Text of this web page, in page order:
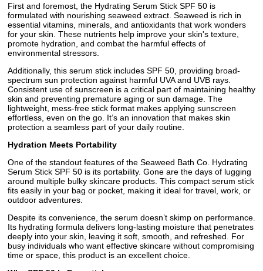
First and foremost, the Hydrating Serum Stick SPF 50 is
formulated with nourishing seaweed extract. Seaweed is rich in
essential vitamins, minerals, and antioxidants that work wonders
for your skin. These nutrients help improve your skin's texture,
promote hydration, and combat the harmful effects of
environmental stressors.
Additionally, this serum stick includes SPF 50, providing broad-
spectrum sun protection against harmful UVA and UVB rays.
Consistent use of sunscreen is a critical part of maintaining healthy
skin and preventing premature aging or sun damage. The
lightweight, mess-free stick format makes applying sunscreen
effortless, even on the go. It’s an innovation that makes skin
protection a seamless part of your daily routine.
Hydration Meets Portability
One of the standout features of the Seaweed Bath Co. Hydrating
Serum Stick SPF 50 is its portability. Gone are the days of lugging
around multiple bulky skincare products. This compact serum stick
fits easily in your bag or pocket, making it ideal for travel, work, or
outdoor adventures.
Despite its convenience, the serum doesn’t skimp on performance.
Its hydrating formula delivers long-lasting moisture that penetrates
deeply into your skin, leaving it soft, smooth, and refreshed. For
busy individuals who want effective skincare without compromising
time or space, this product is an excellent choice.